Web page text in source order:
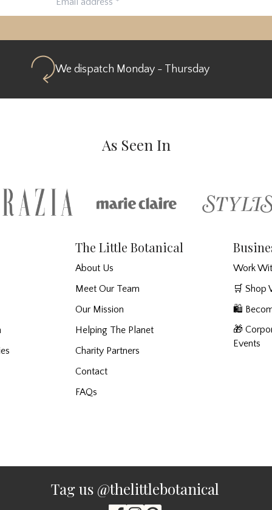
We dispatch Monday - Thursday
As Seen In
The Little Botanical
About Us
Meet Our Team
Our Mission
Helping The Planet
Charity Partners
Contact
FAQs
Work
🛒 Shop
🛍️
🎁
Events
Tag us @thelittlebotanical